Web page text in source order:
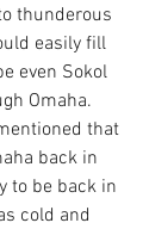
thunderous
easily fill
even Sokol
Omaha.
that
back in
to be back in
cold and